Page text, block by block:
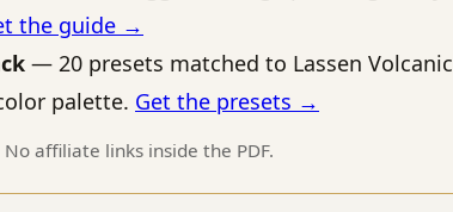
the guide →
— 20 presets matched to Lassen Volcanic
palette. Get the presets →
affiliate links inside the PDF.